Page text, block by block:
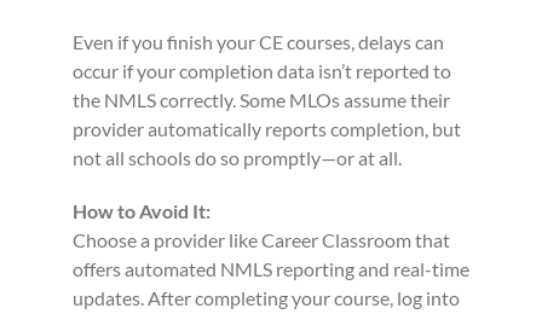
Even if you finish your CE courses, delays can
occur if your completion data isn’t reported to
the NMLS correctly. Some MLOs assume their
provider automatically reports completion, but
not all schools do so promptly—or at all.
How to Avoid It:
Choose a provider like Career Classroom that
offers automated NMLS reporting and real-time
updates. After completing your course, log into